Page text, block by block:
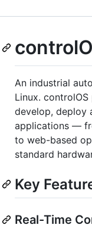
An industrial
Linux.
develop, deploy
applications —
to web-based
standard
Key
Real-Time